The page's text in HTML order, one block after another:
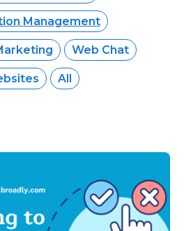
Management
Web Chat
All